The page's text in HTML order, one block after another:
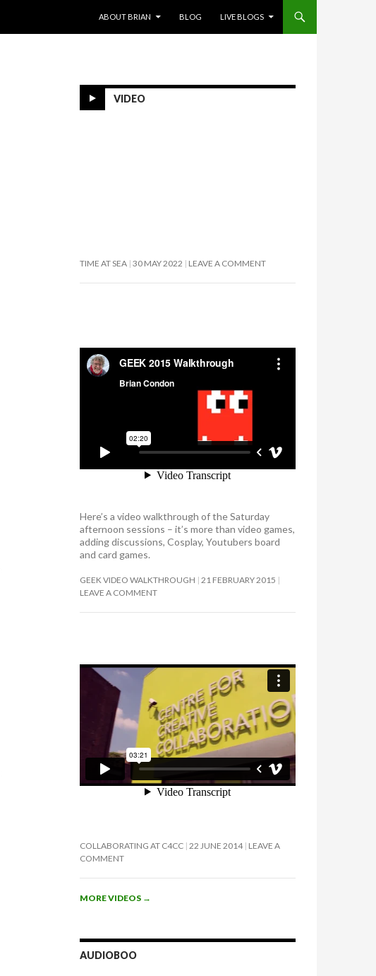
ABOUT BRIAN
BLOG LIVE BLOGS
VIDEO
TIME AT SEA 30 MAY 2022 LEAVE A COMMENT
Here’s a video walkthrough of the Saturday
afternoon sessions – it’s more than video games,
adding discussions, Cosplay, Youtubers board
and card games.
GEEK VIDEO WALKTHROUGH 21 FEBRUARY 2015
LEAVE A COMMENT
COLLABORATING AT C4CC 22 JUNE 2014 LEAVE A
COMMENT
MORE VIDEOS →
AUDIOBOO